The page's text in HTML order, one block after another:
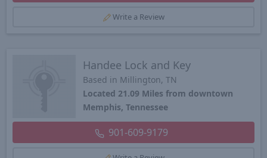
Write a Review
Handee Lock and Key
Based in Millington, TN
Located 21.09 Miles from downtown
Memphis, Tennessee
901-609-9179